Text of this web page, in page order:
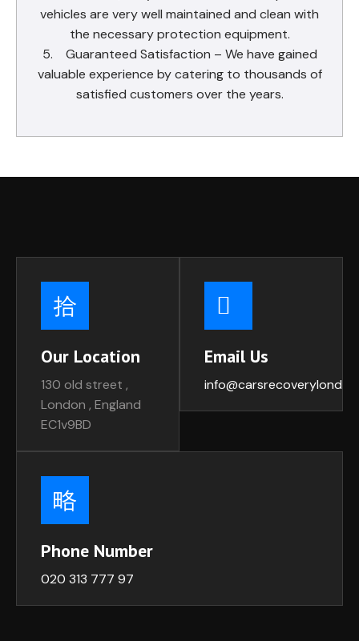
vehicles are very well maintained and clean with
the necessary protection equipment.
5. Guaranteed Satisfaction – We have gained
valuable experience by catering to thousands of
satisfied customers over the years.
Our Location
130 old street ,
London , England
EC1v9BD
Email Us
Phone Number
020 313 777 97